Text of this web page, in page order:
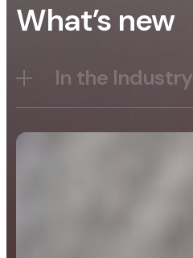
What’s new
In the Industry